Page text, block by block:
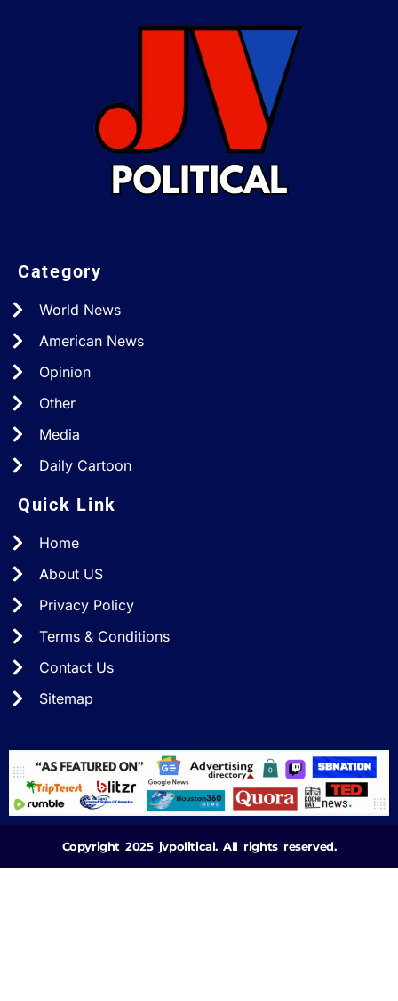
Category
World News
American News
Opinion
Other
Media
Daily Cartoon
Quick Link
Home
About US
Privacy Policy
Terms & Conditions
Contact Us
Sitemap
Copyright 2025 jvpolitical. All rights reserved.